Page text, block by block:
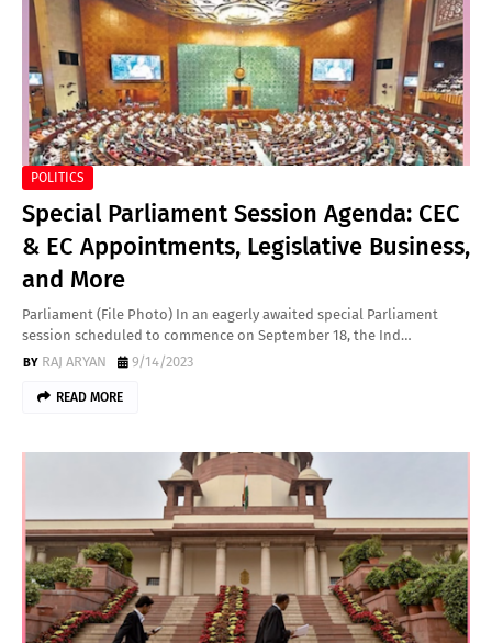
POLITICS
Special Parliament Session Agenda: CEC
& EC Appointments, Legislative Business,
and More
Parliament (File Photo) In an eagerly awaited special Parliament
session scheduled to commence on September 18, the Ind…
RAJ ARYAN
9/14/2023
READ MORE